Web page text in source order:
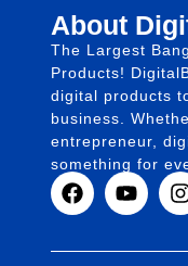
About
The Largest
Products!
digital products
business.
entrepreneur,
something for